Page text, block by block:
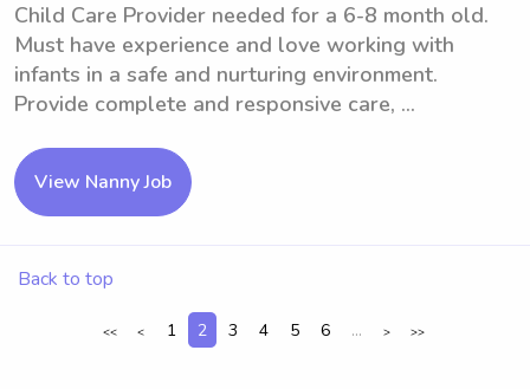
Child Care Provider needed for a 6-8 month old.
Must have experience and love working with
infants in a safe and nurturing environment.
Provide complete and responsive care, ...
View Nanny Job
Back to top
<< < 1 2 3 4 5 6 ... > >>